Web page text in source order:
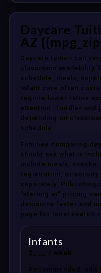
Daycare
AZ
Daycare tuition can
classroom availability,
schedule, meals,
Infant care often
require lower ratios
attention. Toddler and
depending on
schedule.
Families comparing
should ask what is
include meals,
registration, or activity
separately. Publishing
“starting at” pricing
decisions faster and
page for local search
Infants
$___ / week
Recommended: add